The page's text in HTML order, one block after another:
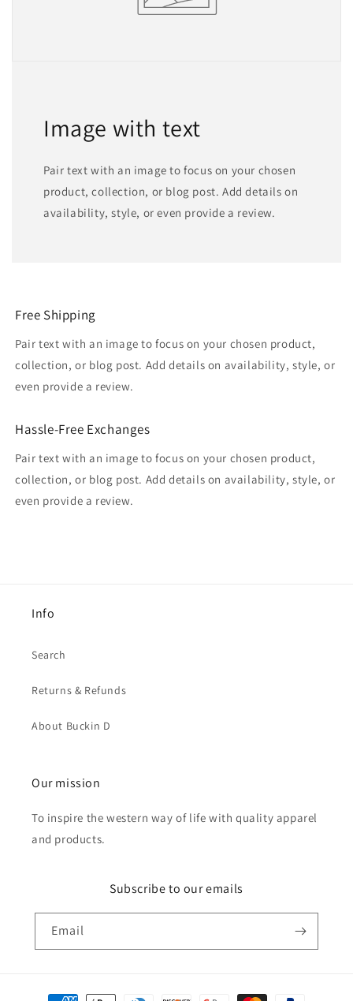
Image with text
Pair text with an image to focus on your chosen
product, collection, or blog post. Add details on
availability, style, or even provide a review.
Free Shipping
Pair text with an image to focus on your chosen product,
collection, or blog post. Add details on availability, style, or
even provide a review.
Hassle-Free Exchanges
Pair text with an image to focus on your chosen product,
collection, or blog post. Add details on availability, style, or
even provide a review.
Info
Search
Returns & Refunds
About Buckin D
Our mission
To inspire the western way of life with quality apparel
and products.
Subscribe to our emails
Email
Payment